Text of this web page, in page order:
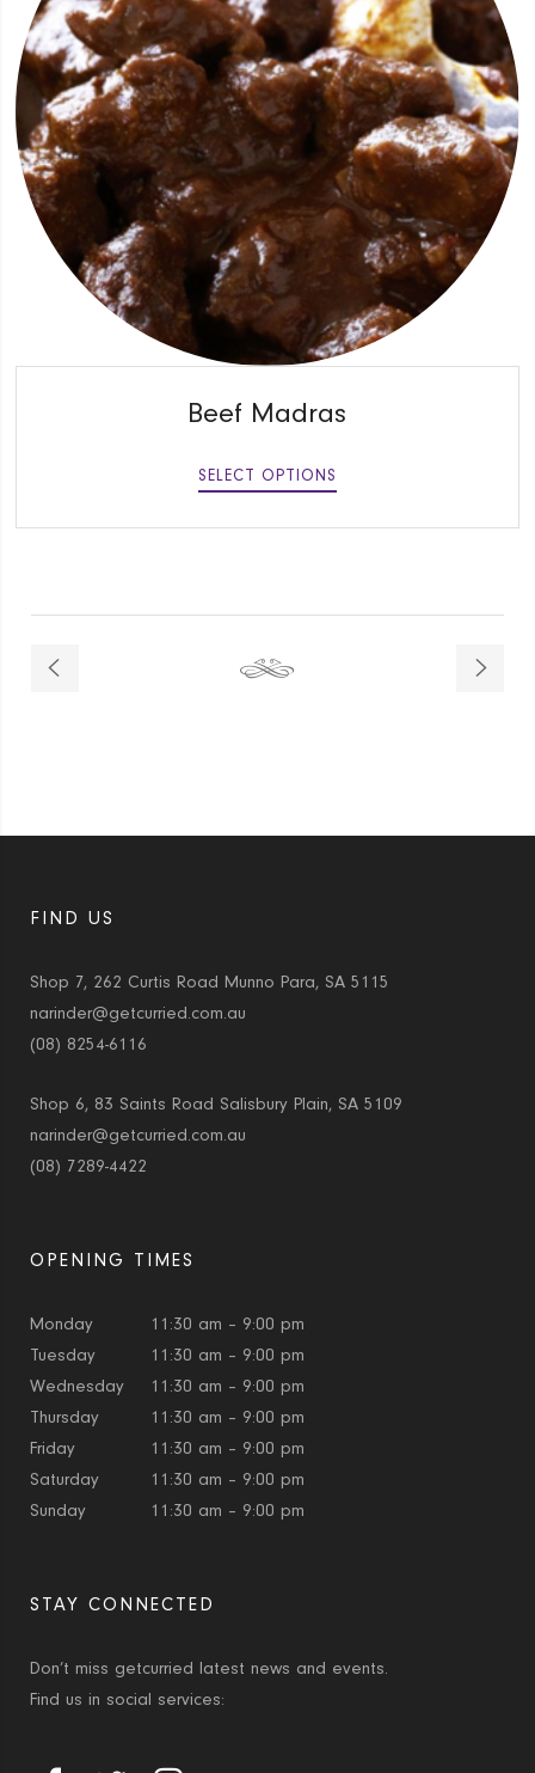
Beef Madras
SELECT OPTIONS
FIND US
Shop 7, 262 Curtis Road Munno Para, SA 5115
narinder@getcurried.com.au
(08) 8254-6116
Shop 6, 83 Saints Road Salisbury Plain, SA 5109
narinder@getcurried.com.au
(08) 7289-4422
OPENING TIMES
Monday
11:30 am – 9:00 pm
Tuesday
11:30 am – 9:00 pm
Wednesday
11:30 am – 9:00 pm
Thursday
11:30 am – 9:00 pm
Friday
11:30 am – 9:00 pm
Saturday
11:30 am – 9:00 pm
Sunday
11:30 am – 9:00 pm
STAY CONNECTED
Don’t miss getcurried latest news and events.
Find us in social services: